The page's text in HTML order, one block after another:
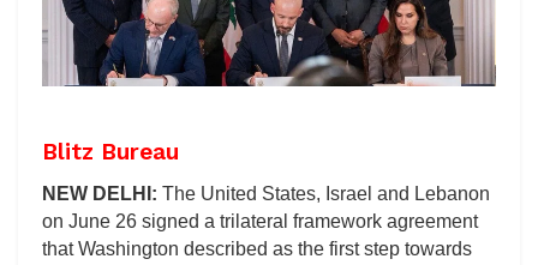
Blitz Bureau
NEW DELHI: The United States, Israel and Lebanon
on June 26 signed a trilateral framework agreement
that Washington described as the first step towards